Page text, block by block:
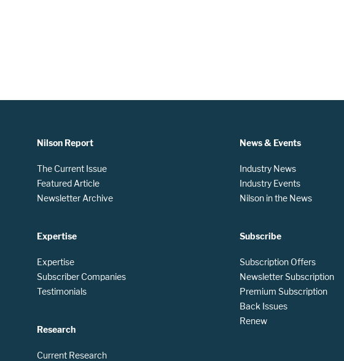
Nilson Report
The Current Issue
Featured Article
Newsletter Archive
Expertise
Expertise
Subscriber Companies
Testimonials
Research
Current Research
News & Events
Industry News
Industry Events
Nilson in the News
Subscribe
Subscription Offers
Newsletter Subscription
Premium Subscription
Back Issues
Renew